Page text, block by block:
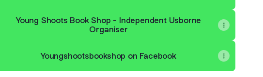
Young Shoots Book Shop - Independent Usborne
Organiser
Youngshootsbookshop on Facebook